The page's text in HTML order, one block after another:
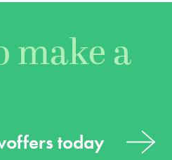
make a
today